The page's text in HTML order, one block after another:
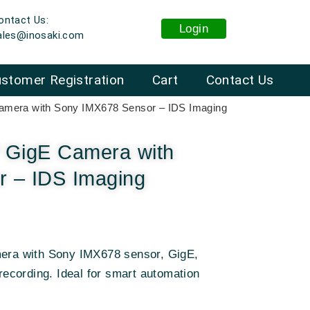
Us:
Login
Cart Contact Us
Registration
with Sony IMX678 Sensor – IDS Imaging
Camera with
– IDS Imaging
with Sony IMX678 sensor, GigE,
Ideal for smart automation